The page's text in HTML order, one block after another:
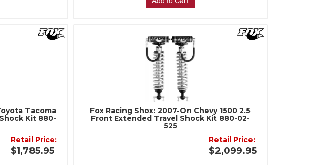
Tacoma
Kit 880-
Retail Price:
$1,785.95
Fox Racing Shox: 2007-On Chevy 1500 2.5
Front Extended Travel Shock Kit 880-02-
525
Retail Price:
$2,099.95